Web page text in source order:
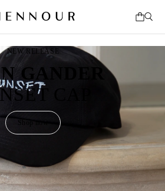
NEW RELEASE
GANDER
CAP